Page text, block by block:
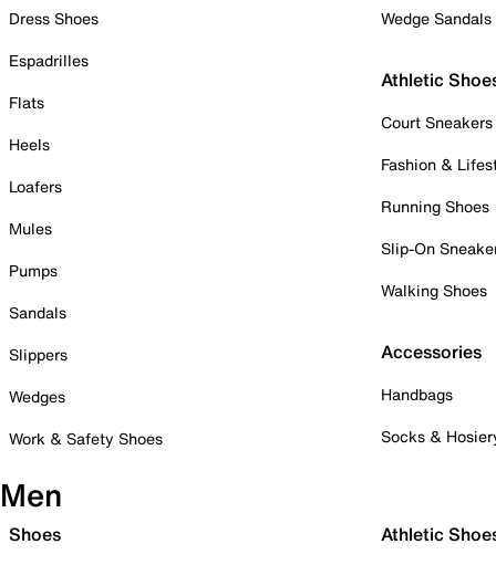
Dress Shoes
Espadrilles
Flats
Heels
Loafers
Mules
Pumps
Sandals
Slippers
Wedges
Work & Safety Shoes
Wedge Sandals
Athletic
Court Sneakers
Fashion &
Running Shoes
Slip-On
Walking Shoes
Accessories
Handbags
Socks &
Men
Shoes Athletic